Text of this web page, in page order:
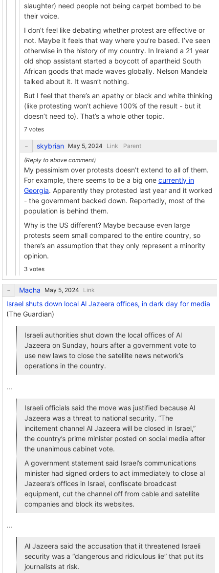
slaughter) need people not being carpet bombed to be
their voice.
I don’t feel like debating whether protest are effective or
not. Maybe it feels that way where you’re based. I’ve seen
otherwise in the history of my country. In Ireland a 21 year
old shop assistant started a boycott of apartheid South
African goods that made waves globally. Nelson Mandela
talked about it. It wasn’t nothing.
But I feel that there’s an apathy or black and white thinking
(like protesting won’t achieve 100% of the result - but it
doesn’t need to). That’s a whole other topic.
7 votes
skybrian Link Parent
My pessimism over protests doesn’t extend to all of them.
For example, there seems to be a big one currently in
Georgia. Apparently they protested last year and it worked
- the government backed down. Reportedly, most of the
population is behind them.
Why is the US different? Maybe because even large
protests seem small compared to the entire country, so
there’s an assumption that they only represent a minority
opinion.
3 votes
Macha Link
Israel shuts down local Al Jazeera offices, in dark day for media
(The Guardian)
Israeli authorities shut down the local offices of Al
Jazeera on Sunday, hours after a government vote to
use new laws to close the satellite news network’s
operations in the country.
...
Israeli officials said the move was justified because Al
Jazeera was a threat to national security. “The
incitement channel Al Jazeera will be closed in Israel,”
the country’s prime minister posted on social media after
the unanimous cabinet vote.
A government statement said Israel’s communications
minister had signed orders to act immediately to close al
Jazeera’s offices in Israel, confiscate broadcast
equipment, cut the channel off from cable and satellite
companies and block its websites.
...
Al Jazeera said the accusation that it threatened Israeli
security was a “dangerous and ridiculous lie” that put its
journalists at risk.